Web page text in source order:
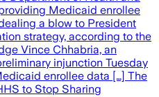
Medicaid enrollee
a blow to President
strategy, according to the
Vince Chhabria, an
injunction Tuesday
enrollee data […] The
to Stop Sharing